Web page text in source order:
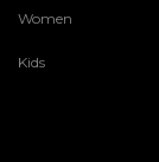
Women
Kids